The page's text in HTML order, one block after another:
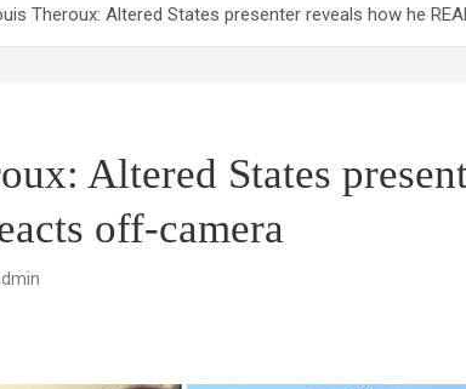
Theroux: Altered States presenter reveals how he
Altered States
off-camera